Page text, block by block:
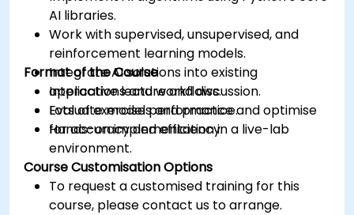
AI libraries.
Work with supervised, unsupervised, and
reinforcement learning models.
Integrate AI solutions into existing
applications and workflows.
Evaluate model performance and optimise
for accuracy and efficiency.
Format of the Course
Interactive lecture and discussion.
Lots of exercises and practice.
Hands-on implementation in a live-lab
environment.
Course Customisation Options
To request a customised training for this
course, please contact us to arrange.